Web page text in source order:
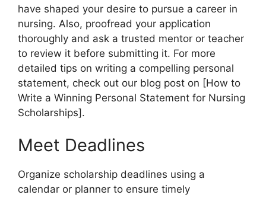
have shaped your desire to pursue a career in
nursing. Also, proofread your application
thoroughly and ask a trusted mentor or teacher
to review it before submitting it. For more
detailed tips on writing a compelling personal
statement, check out our blog post on [How to
Write a Winning Personal Statement for Nursing
Scholarships].
Meet Deadlines
Organize scholarship deadlines using a
calendar or planner to ensure timely